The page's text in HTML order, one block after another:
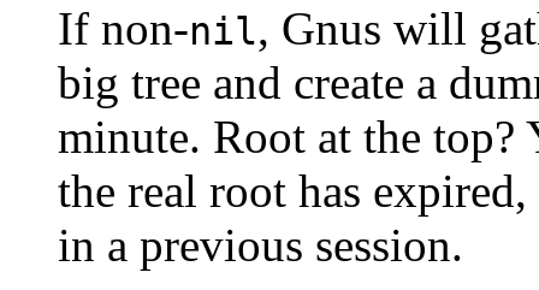
If non-nil, Gnus will
big tree and create a
minute. Root at the top?
the real root has
in a previous session.